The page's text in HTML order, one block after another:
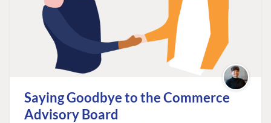
Saying Goodbye to the Commerce
Advisory Board